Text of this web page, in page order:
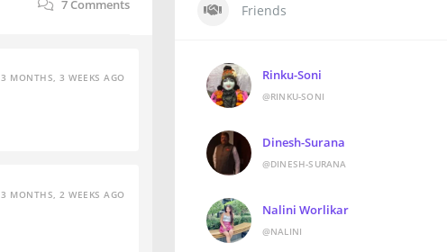
7 Comments
3 MONTHS, 3 WEEKS AGO
3 MONTHS, 2 WEEKS AGO
Friends
Rinku-Soni
@RINKU-SONI
Dinesh-Surana
@DINESH-SURANA
Nalini Worlikar
@NALINI